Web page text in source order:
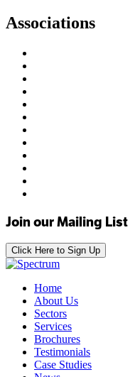
Associations
Join our Mailing List
Click Here to Sign Up
Home
About Us
Sectors
Services
Brochures
Testimonials
Case Studies